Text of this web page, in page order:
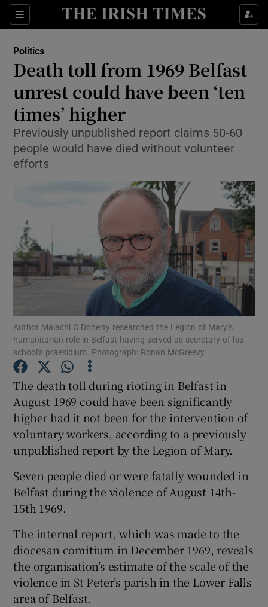
Sections
Show Culture sub sections
Show Technology sub sections
Show Motors sub sections
Show Podcasts sub sections
Show Gaeilge sub sections
Show History sub sections
Show Sponsored sub sections
Politics
Death toll from 1969 Belfast
unrest could have been ‘ten
times’ higher
Previously unpublished report claims 50-60
people would have died without volunteer
efforts
Author Malachi O’Doherty researched the Legion of Mary’s
humanitarian role in Belfast having served as secretary of his
school’s praesidium. Photograph: Ronan McGreevy
The death toll during rioting in Belfast in
August 1969 could have been significantly
higher had it not been for the intervention of
voluntary workers, according to a previously
unpublished report by the Legion of Mary.
Seven people died or were fatally wounded in
Belfast during the violence of August 14th-
15th 1969.
The internal report, which was made to the
diocesan comitium in December 1969, reveals
the organisation’s estimate of the scale of the
violence in St Peter’s parish in the Lower Falls
area of Belfast.